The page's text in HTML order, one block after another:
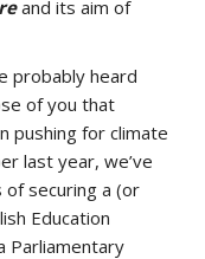
and its aim of
probably heard
of you that
pushing for climate
last year, we’ve
of securing a (or
Education
Parliamentary